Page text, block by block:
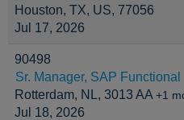
Houston, TX, US, 77056
Jul 17, 2026
90498
Sr. Manager, SAP Functional
Rotterdam, NL, 3013 AA +1
Jul 18, 2026